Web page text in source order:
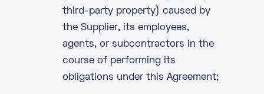
third-party property) caused by
the Supplier, its employees,
agents, or subcontractors in the
course of performing its
obligations under this Agreement;